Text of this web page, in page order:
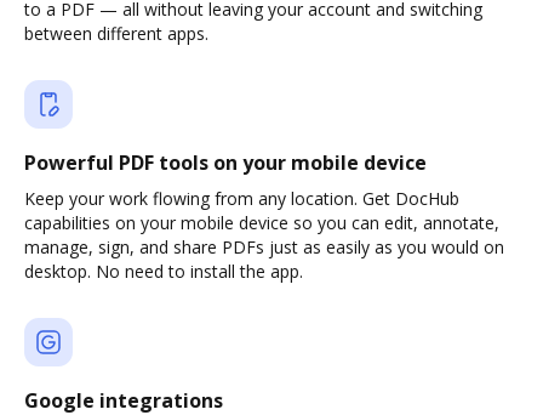
to a PDF — all without leaving your account and switching
between different apps.
Powerful PDF tools on your mobile device
Keep your work flowing from any location. Get DocHub
capabilities on your mobile device so you can edit, annotate,
manage, sign, and share PDFs just as easily as you would on
desktop. No need to install the app.
Google integrations